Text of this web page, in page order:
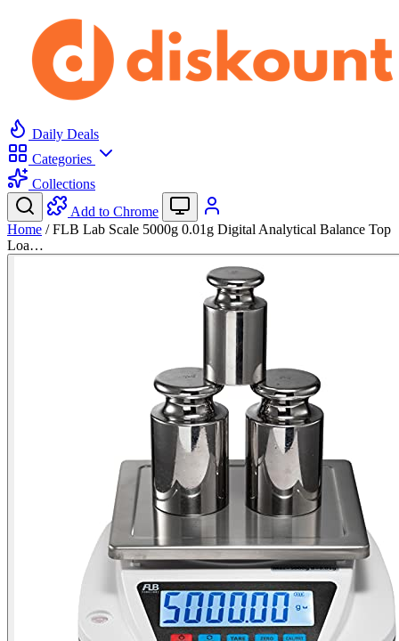
Daily Deals
Categories
Collections
Add to Chrome
Home / FLB Lab Scale 5000g 0.01g Digital Analytical Balance Top
Loa…